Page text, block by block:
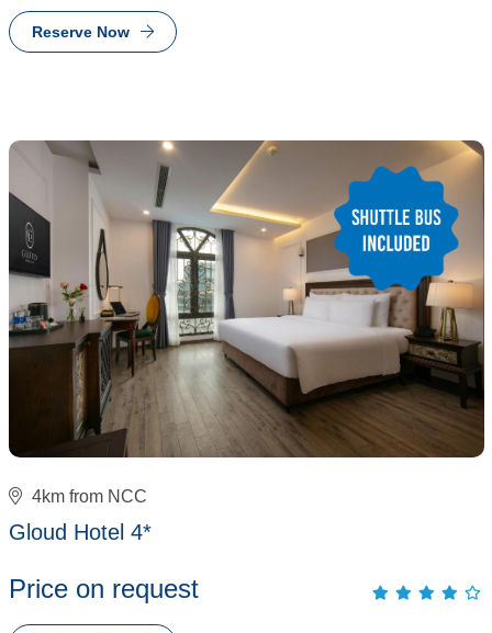
Reserve Now
4km from NCC
Gloud Hotel 4*
Price on request